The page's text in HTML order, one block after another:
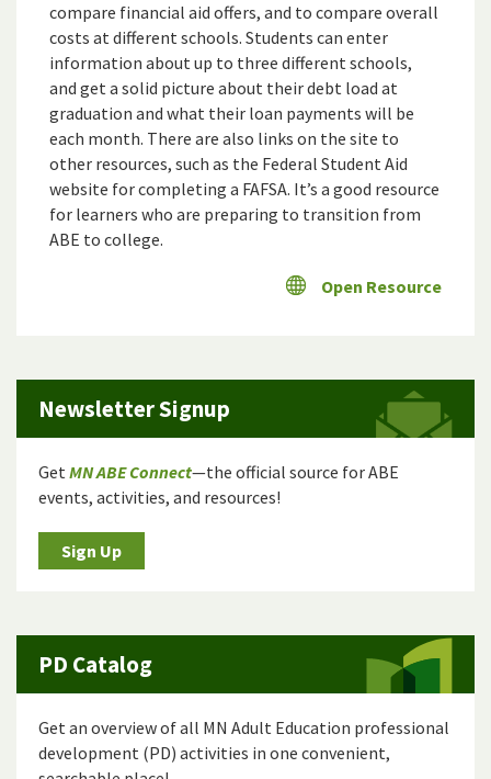
compare financial aid offers, and to compare overall
costs at different schools. Students can enter
information about up to three different schools,
and get a solid picture about their debt load at
graduation and what their loan payments will be
each month. There are also links on the site to
other resources, such as the Federal Student Aid
website for completing a FAFSA. It’s a good resource
for learners who are preparing to transition from
ABE to college.
Open Resource
Newsletter Signup
GetMN ABE Connect—the official source for ABE
events, activities, and resources!
Sign Up
PD Catalog
Get an overview of all MN Adult Education professional
development (PD) activities in one convenient,